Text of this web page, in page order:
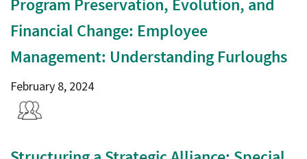
Program Preservation, Evolution, and
Financial Change: Employee
Management: Understanding Furloughs
February 8, 2024